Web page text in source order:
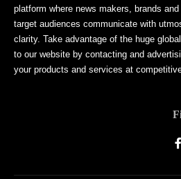
platform where news makers, brands and
target audiences communicate with
clarity. Take advantage of the huge
to our website by contacting and
your products and services at